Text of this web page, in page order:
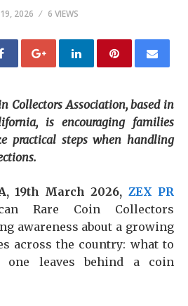
2026 6 VIEWS
Collectors Association, based in
is encouraging families
practical steps when handling
19th March 2026, ZEX PR
Rare Coin Collectors
awareness about a growing
across the country: what to
leaves behind a coin